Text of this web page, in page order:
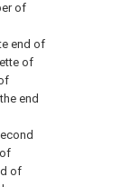
of
end of
of
end
of